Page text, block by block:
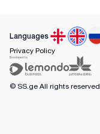
Languages
Privacy Policy
© SS.ge All rights reserved